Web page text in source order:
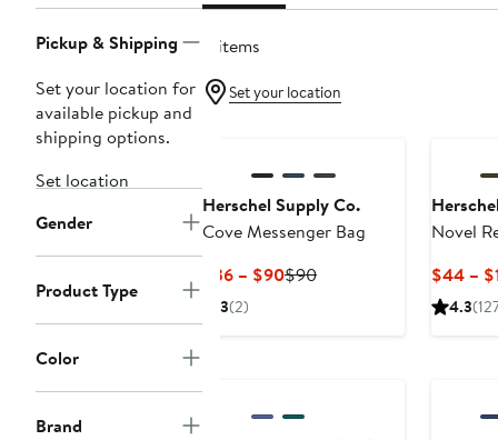
Pickup & Shipping
Set your location for
available pickup and
shipping options.
Set location
Gender
Product Type
Color
Brand
11 items
Set your location
Herschel Supply Co.
Cove Messenger Bag
$36 – $90Current
$90Previous
3(2)
Novel
$44 –
4.3